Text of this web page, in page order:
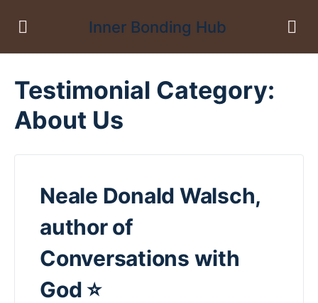
Inner Bonding Hub
Testimonial Category:
About Us
Neale Donald Walsch,
author of
Conversations with
God ⭐